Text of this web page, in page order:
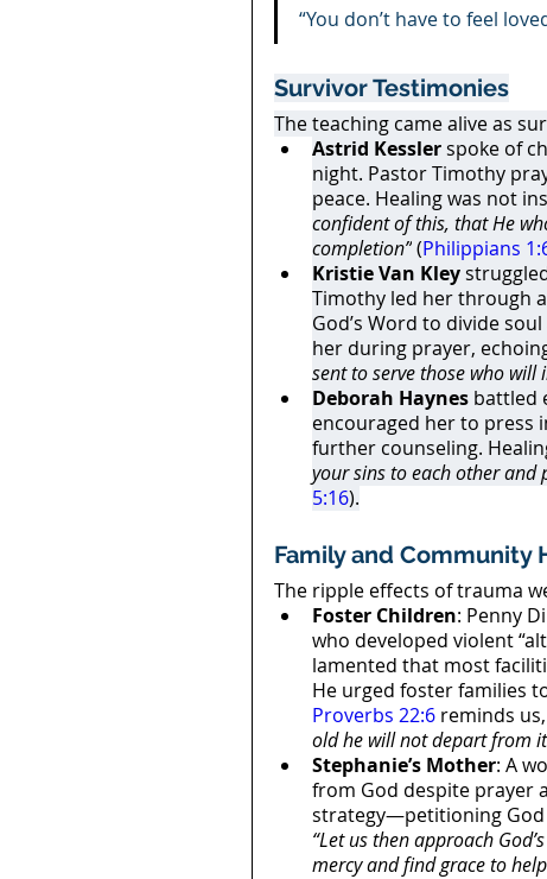
“You don’t have to feel
Survivor Testimonies
The teaching came alive as
Astrid Kessler spoke of
night. Pastor Timothy
peace. Healing was not
confident of this, that He
completion” (Philippians
Kristie Van Kley
Timothy led her through
God’s Word to divide
her during prayer,
sent to serve those who will
Deborah Haynes battled
encouraged her to press
further counseling.
your sins to each other and
5:16).
Family and Community
The ripple effects of trauma
Foster Children: Penny
who developed violent
lamented that most
He urged foster families
Proverbs 22:6 reminds us,
old he will not depart from
Stephanie’s Mother: A
from God despite prayer
strategy—petitioning
“Let us then approach
mercy and find grace to